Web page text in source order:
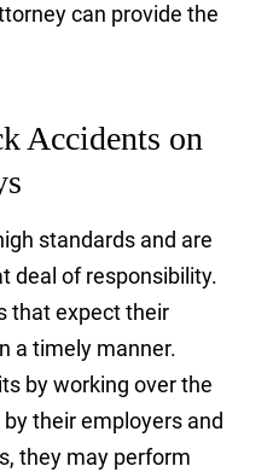
can provide the
Accidents on
standards and are
deal of responsibility.
that expect their
a timely manner.
by working over the
their employers and
they may perform